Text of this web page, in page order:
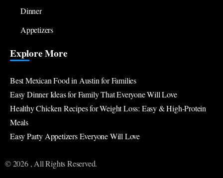
Dinner
Appetizers
Explore More
Best Mexican Food in Austin for Families
Easy Dinner Ideas for Family That Everyone Will Love
Healthy Chicken Recipes for Weight Loss: Easy & High-Protein
Meals
Easy Party Appetizers Everyone Will Love
© 2026 , All Rights Reserved.